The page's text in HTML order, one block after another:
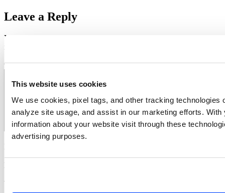
This website uses cookies
We use cookies, pixel tags, and other tracking technologies
analyze site usage, and assist in our marketing efforts.
information about your website visit through these
advertising purposes.
Leave a Reply
Your email address will not be published.
marked
Comment*
Name
Email
Website